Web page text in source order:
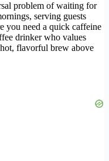
problem of waiting for
serving guests
you need a quick caffeine
drinker who values
flavorful brew above